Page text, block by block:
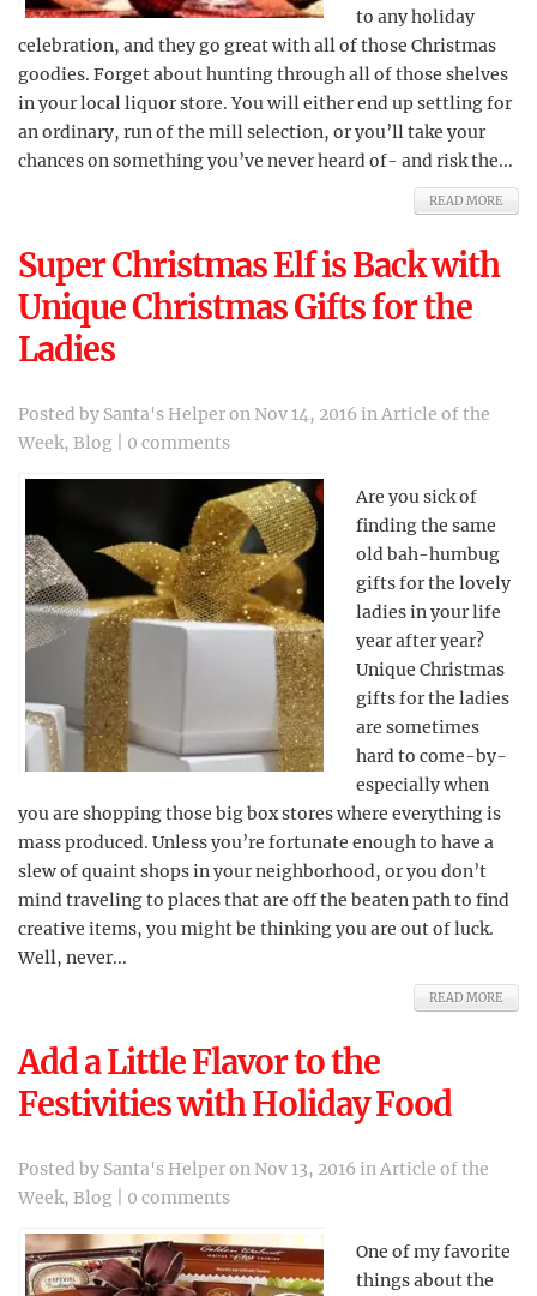
to any holiday
celebration, and they go great with all of those Christmas
goodies. Forget about hunting through all of those shelves
in your local liquor store. You will either end up settling for
an ordinary, run of the mill selection, or you’ll take your
chances on something you’ve never heard of- and risk the...
READ MORE
Super Christmas Elf is Back with
Unique Christmas Gifts for the
Ladies
Posted by Santa's Helperon Nov 14, 2016 inArticle of the
Week, Blog 0 comments
Are you sick of
finding the same
old bah-humbug
gifts for the lovely
ladies in your life
year after year?
Unique Christmas
gifts for the ladies
are sometimes
hard to come-by-
especially when
you are shopping those big box stores where everything is
mass produced. Unless you’re fortunate enough to have a
slew of quaint shops in your neighborhood, or you don’t
mind traveling to places that are off the beaten path to find
creative items, you might be thinking you are out of luck.
Well, never...
READ MORE
Add a Little Flavor to the
Festivities with Holiday Food
Posted by Santa's Helperon Nov 13, 2016 inArticle of the
Week, Blog 0 comments
One of my favorite
things about the